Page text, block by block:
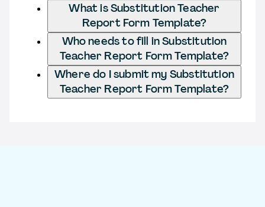
What is Substitution Teacher
Report Form Template?
Who needs to fill in Substitution
Teacher Report Form Template?
Where do I submit my Substitution
Teacher Report Form Template?